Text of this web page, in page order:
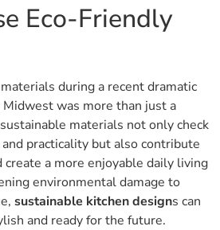
Eco-Friendly
during a recent dramatic
was more than just a
materials not only check
practicality but also contribute
a more enjoyable daily living
environmental damage to
sustainable kitchen designs can
and ready for the future.